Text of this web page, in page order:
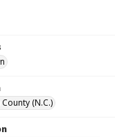
(N.C.)